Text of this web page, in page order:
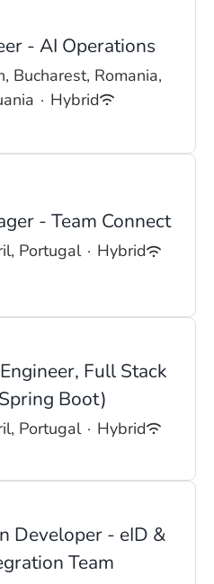
- AI Operations
Bucharest, Romania,
· Hybrid
- Team Connect
Portugal · Hybrid
Full Stack
Boot)
Portugal · Hybrid
Developer - eID &
Team